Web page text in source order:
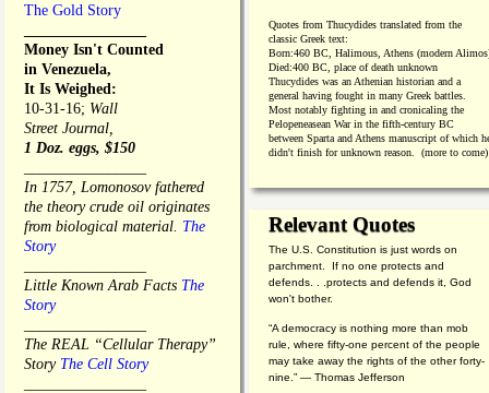
The Gold Story
Money Isn't Counted
in Venezuela,
It Is Weighed:
10-31-16; Wall
Street Journal,
1 Doz. eggs, $150
In 1757, Lomonosov fathered
the theory crude oil originates
from biological material. The
Story
Little Known Arab Facts The
Story
The REAL “Cellular Therapy”
Story The Cell Story
Quotes from Thucydides translated from the
classic Greek text:
Born:460 BC, Halimous, Athens (modern
Died:400 BC, place of death unknown
Thucydides was an Athenian historian and a
general having fought in many Greek battles.
Most notably fighting in and cronicaling the
Pelopeneasean War in the fifth-century BC
between Sparta and Athens manuscript of which
didn't finish for unknown reason. (more to come)
Relevant Quotes
The U.S. Constitution is just words on
parchment. If no one protects and
defends. . .protects and defends it, God
won't bother.
“A democracy is nothing more than mob
rule, where fifty-one percent of the people
may take away the rights of the other forty-
nine.” — Thomas Jefferson